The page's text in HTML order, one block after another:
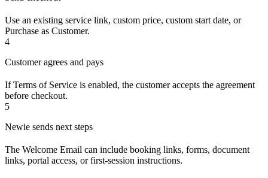
Use an existing service link, custom price, custom start date, or
Purchase as Customer.
4
Customer agrees and pays
If Terms of Service is enabled, the customer accepts the agreement
before checkout.
5
Newie sends next steps
The Welcome Email can include booking links, forms, document
links, portal access, or first-session instructions.